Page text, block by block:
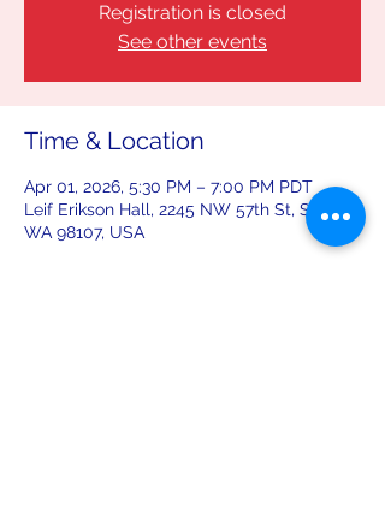
Registration is closed
See other events
Time & Location
Apr 01, 2026, 5:30 PM – 7:00 PM PDT
Leif Erikson Hall, 2245 NW 57th St, Seattle,
WA 98107, USA